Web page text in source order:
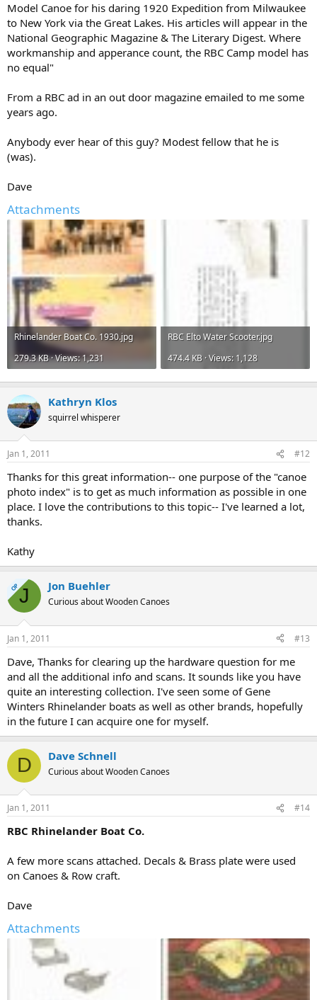
Model Canoe for his daring 1920 Expedition from Milwaukee
to New York via the Great Lakes. His articles will appear in the
National Geographic Magazine & The Literary Digest. Where
workmanship and apperance count, the RBC Camp model has
no equal"
From a RBC ad in an out door magazine emailed to me some
years ago.
Anybody ever hear of this guy? Modest fellow that he is
(was).
Dave
Attachments
Rhinelander Boat Co. 1930.jpg
279.3 KB · Views: 1,231
RBC Elto Water Scooter.jpg
474.4 KB · Views: 1,128
Kathryn Klos
squirrel whisperer
Jan 1, 2011 #12
Thanks for this great information-- one purpose of the "canoe
photo index" is to get as much information as possible in one
place. I love the contributions to this topic-- I've learned a lot,
thanks.
Kathy
OPJ Jon Buehler
Curious about Wooden Canoes
Jan 1, 2011 #13
Dave, Thanks for clearing up the hardware question for me
and all the additional info and scans. It sounds like you have
quite an interesting collection. I've seen some of Gene
Winters Rhinelander boats as well as other brands, hopefully
in the future I can acquire one for myself.
D Dave Schnell
Curious about Wooden Canoes
Jan 1, 2011 #14
RBC Rhinelander Boat Co.
A few more scans attached. Decals & Brass plate were used
on Canoes & Row craft.
Dave
Attachments